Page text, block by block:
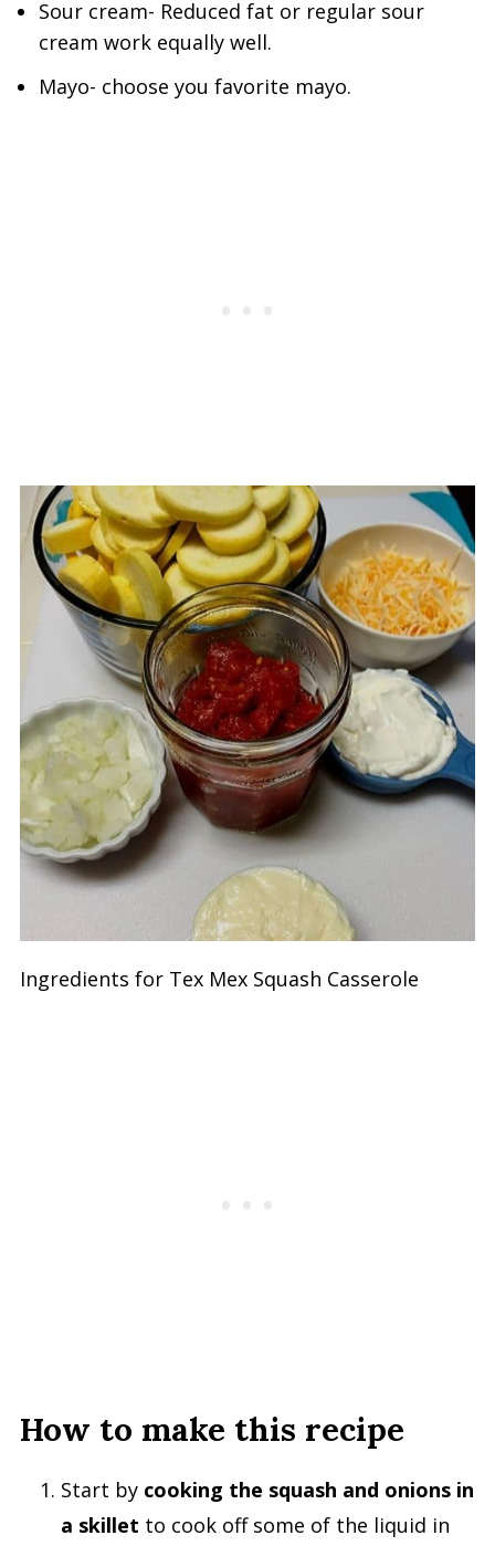
Sour cream- Reduced fat or regular sour
cream work equally well.
Mayo- choose you favorite mayo.
Ingredients for Tex Mex Squash Casserole
How to make this recipe
Start by cooking the squash and onions in
a skillet to cook off some of the liquid in